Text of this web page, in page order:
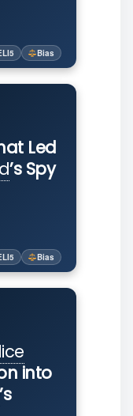
Bias
Led
’s Spy
Bias
into
’s